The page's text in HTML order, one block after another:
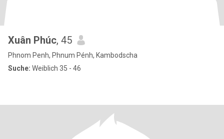
Xuân Phúc, 45
Phnom Penh, Phnum Pénh, Kambodscha
Suche: Weiblich 35 - 46